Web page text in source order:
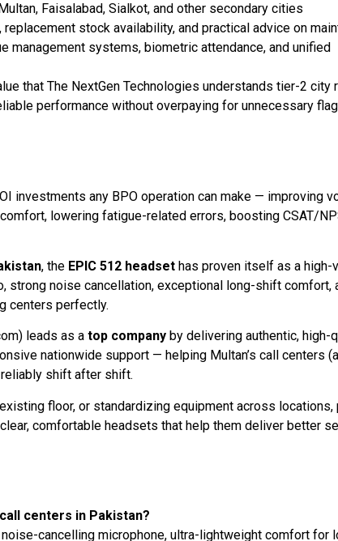
Faisalabad, Sialkot, and other secondary cities
stock availability, and practical advice on
systems, biometric attendance, and unified
that The NextGen Technologies understands tier-2
performance without overpaying for unnecessary
investments any BPO operation can make — improving
lowering fatigue-related errors, boosting CSAT/
, the EPIC 512 headset has proven itself as a high-
noise cancellation, exceptional long-shift comfort,
centers perfectly.
leads as a top company by delivering authentic, high-
nationwide support — helping Multan’s call centers
shift after shift.
floor, or standardizing equipment across locations,
comfortable headsets that help them deliver better
centers in Pakistan?
cancelling microphone, ultra-lightweight comfort for